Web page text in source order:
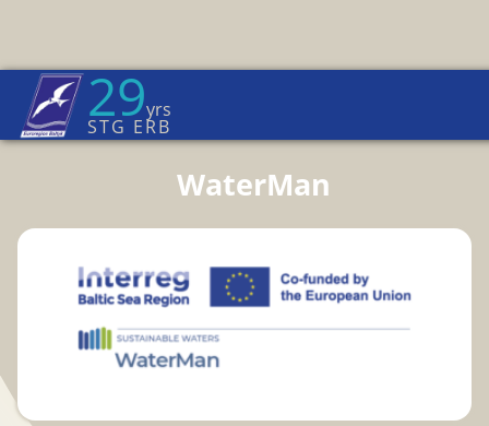
29yrs
STG ERB
Home Page→ News
Euroregion Baltic News
WaterMan